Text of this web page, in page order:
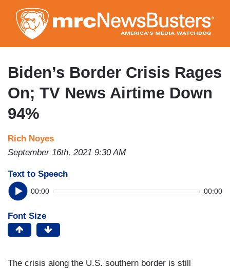
to
main
content
Biden’s Border Crisis Rages
On; TV News Airtime Down
94%
Rich Noyes
September 16th, 2021 9:30 AM
Text to Speech
00:00 00:00
Font Size
The crisis along the U.S. southern border is still